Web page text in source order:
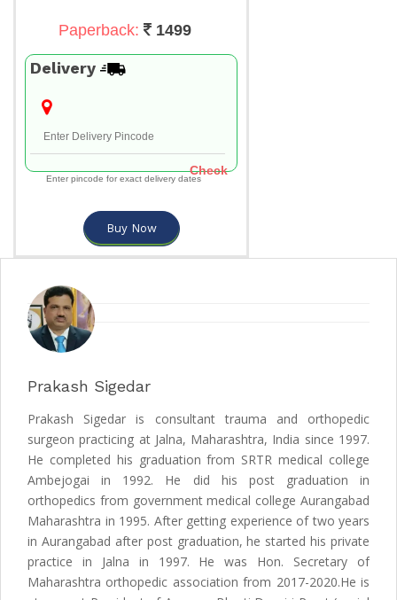
Paperback: 1499
Delivery
Check
Enter pincode for exact delivery dates
Buy Now
Prakash Sigedar
Prakash Sigedar is consultant trauma and orthopedic
surgeon practicing at Jalna, Maharashtra, India since 1997.
He completed his graduation from SRTR medical college
Ambejogai in 1992. He did his post graduation in
orthopedics from government medical college Aurangabad
Maharashtra in 1995. After getting experience of two years
in Aurangabad after post graduation, he started his private
practice in Jalna in 1997. He was Hon. Secretary of
Maharashtra orthopedic association from 2017-2020.He is